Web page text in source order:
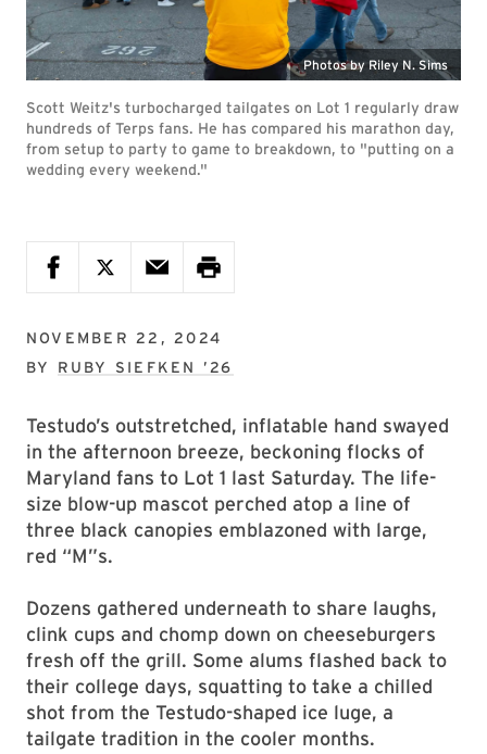
Photos by Riley N. Sims
Scott Weitz's turbocharged tailgates on Lot 1 regularly draw
hundreds of Terps fans. He has compared his marathon day,
from setup to party to game to breakdown, to "putting on a
wedding every weekend."
NOVEMBER 22, 2024
BY RUBY SIEFKEN ’26
Testudo’s outstretched, inflatable hand swayed
in the afternoon breeze, beckoning flocks of
Maryland fans to Lot 1 last Saturday. The life-
size blow-up mascot perched atop a line of
three black canopies emblazoned with large,
red “M”s.
Dozens gathered underneath to share laughs,
clink cups and chomp down on cheeseburgers
fresh off the grill. Some alums flashed back to
their college days, squatting to take a chilled
shot from the Testudo-shaped ice luge, a
tailgate tradition in the cooler months.